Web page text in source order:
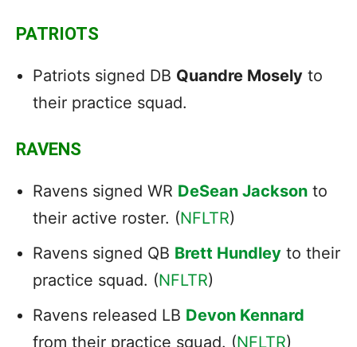
PATRIOTS
Patriots signed DB Quandre Mosely to
their practice squad.
RAVENS
Ravens signed WR DeSean Jackson to
their active roster. (NFLTR)
Ravens signed QB Brett Hundley to their
practice squad. (NFLTR)
Ravens released LB Devon Kennard
from their practice squad. (NFLTR)